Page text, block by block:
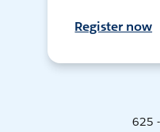
Register now
625